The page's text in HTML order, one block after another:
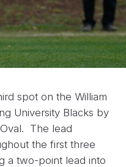
spot on the William
University Blacks by
The lead
the first three
a two-point lead into